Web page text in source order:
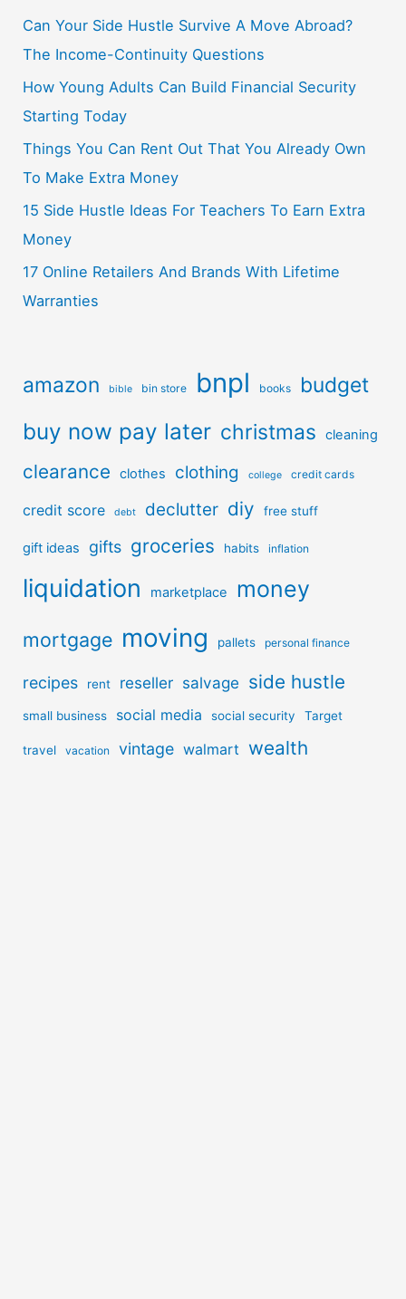
Can Your Side Hustle Survive A Move Abroad?
The Income-Continuity Questions
How Young Adults Can Build Financial Security
Starting Today
Things You Can Rent Out That You Already Own
To Make Extra Money
15 Side Hustle Ideas For Teachers To Earn Extra
Money
17 Online Retailers And Brands With Lifetime
Warranties
amazon bible bin store bnpl books budget
buy now pay later christmas cleaning
clearance clothes clothing college credit cards
credit score debt declutter diy free stuff
gift ideas gifts groceries habits inflation
liquidation marketplace money
mortgage moving pallets personal finance
recipes rent reseller salvage side hustle
small business social media social security Target
travel vacation vintage walmart wealth